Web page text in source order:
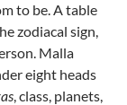
to be.A table
zodiacal sign,
Malla
eight heads
, class, planets,